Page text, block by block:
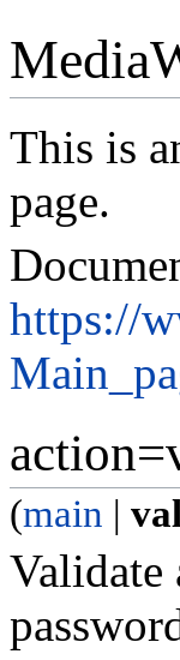
This is
page.
https://
(main |
Validate